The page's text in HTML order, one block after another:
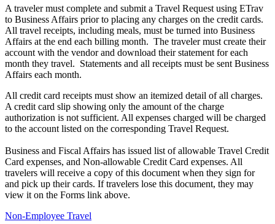
A traveler must complete and submit a Travel Request using ETrav
to Business Affairs prior to placing any charges on the credit cards.
All travel receipts, including meals, must be turned into Business
Affairs at the end each billing month. The traveler must create their
account with the vendor and download their statement for each
month they travel. Statements and all receipts must be sent Business
Affairs each month.
All credit card receipts must show an itemized detail of all charges.
A credit card slip showing only the amount of the charge
authorization is not sufficient. All expenses charged will be charged
to the account listed on the corresponding Travel Request.
Business and Fiscal Affairs has issued list of allowable Travel Credit
Card expenses, and Non-allowable Credit Card expenses. All
travelers will receive a copy of this document when they sign for
and pick up their cards. If travelers lose this document, they may
view it on the Forms link above.
Non-Employee Travel